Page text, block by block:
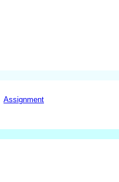
Assignment